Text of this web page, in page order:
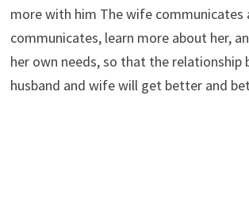
more with him The wife communicates
communicates, learn more about her,
her own needs, so that the relationship
husband and wife will get better and